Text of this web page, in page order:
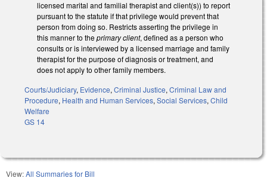
licensed marital and familial therapist and client(s)) to report
pursuant to the statute if that privilege would prevent that
person from doing so. Restricts asserting the privilege in
this manner to theprimary client, defined as a person who
consults or is interviewed by a licensed marriage and family
therapist for the purpose of diagnosis or treatment, and
does not apply to other family members.
Courts/Judiciary, Evidence, Criminal Justice, Criminal Law and
Procedure, Health and Human Services, Social Services, Child
Welfare
GS 14
View:All Summaries for Bill